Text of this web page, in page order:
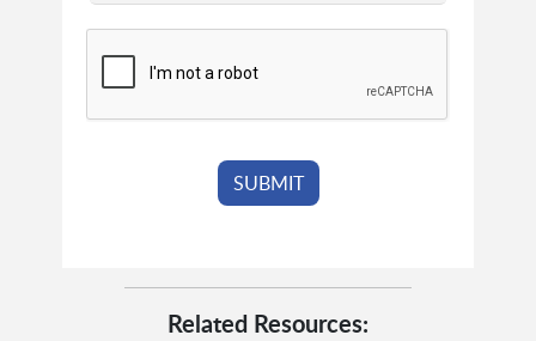
Related Resources: